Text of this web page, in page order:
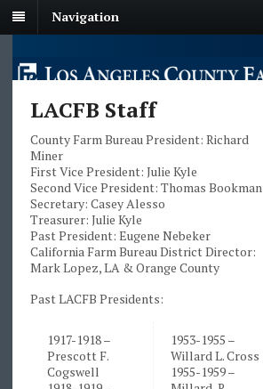
Navigation
LACFB Staff
County Farm Bureau President: Richard
Miner
First Vice President: Julie Kyle
Second Vice President: Thomas Bookman
Secretary: Casey Alesso
Treasurer: Julie Kyle
Past President: Eugene Nebeker
California Farm Bureau District Director:
Mark Lopez, LA & Orange County
Past LACFB Presidents:
1917-1918 –
Prescott F.
Cogswell
1953-1955 –
Willard L. Cross
1955-1959 –